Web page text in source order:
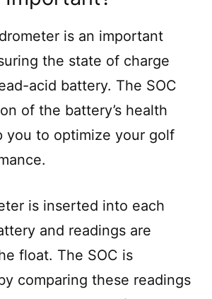
V
i
d
o
is an important
the state of charge
acid battery. The SOC
of the battery’s health
you to optimize your golf
is inserted into each
and readings are
float. The SOC is
comparing these readings